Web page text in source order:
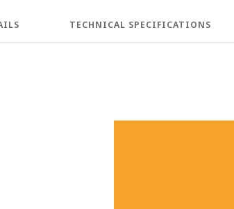
TECHNICAL SPECIFICATIONS